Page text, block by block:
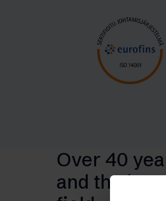
Over 40
and the